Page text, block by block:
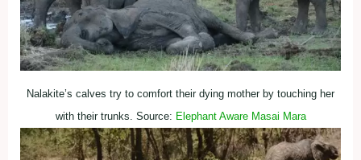
Nalakite’s calves try to comfort their dying mother by touching her
with their trunks. Source: Elephant Aware Masai Mara